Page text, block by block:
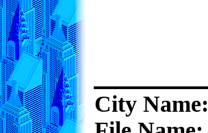
City Name: